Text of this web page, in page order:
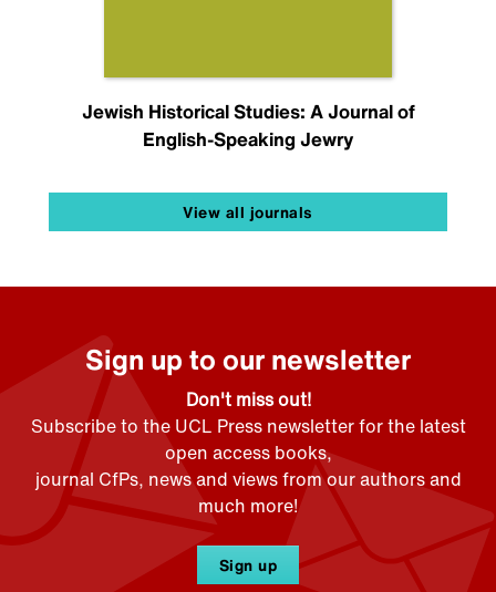
Jewish Historical Studies: A Journal of
English-Speaking Jewry
View all journals
Sign up to our newsletter
Don't miss out!
Subscribe to the UCL Press newsletter for the latest
open access books,
journal CfPs, news and views from our authors and
much more!
Sign up